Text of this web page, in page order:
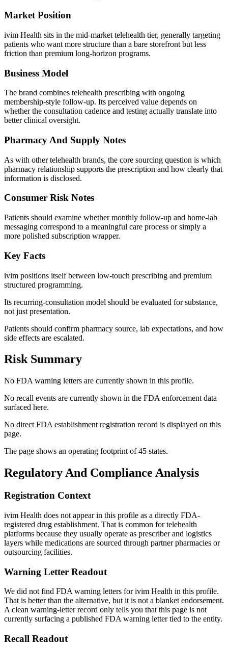
Market Position
ivim Health sits in the mid-market telehealth tier, generally targeting
patients who want more structure than a bare storefront but less
friction than premium long-horizon programs.
Business Model
The brand combines telehealth prescribing with ongoing
membership-style follow-up. Its perceived value depends on
whether the consultation cadence and testing actually translate into
better clinical oversight.
Pharmacy And Supply Notes
As with other telehealth brands, the core sourcing question is which
pharmacy relationship supports the prescription and how clearly that
information is disclosed.
Consumer Risk Notes
Patients should examine whether monthly follow-up and home-lab
messaging correspond to a meaningful care process or simply a
more polished subscription wrapper.
Key Facts
ivim positions itself between low-touch prescribing and premium
structured programming.
Its recurring-consultation model should be evaluated for substance,
not just presentation.
Patients should confirm pharmacy source, lab expectations, and how
side effects are escalated.
Risk Summary
No FDA warning letters are currently shown in this profile.
No recall events are currently shown in the FDA enforcement data
surfaced here.
No direct FDA establishment registration record is displayed on this
page.
The page shows an operating footprint of 45 states.
Regulatory And Compliance Analysis
Registration Context
ivim Health does not appear in this profile as a directly FDA-
registered drug establishment. That is common for telehealth
platforms because they usually operate as prescriber and logistics
layers while medications are sourced through partner pharmacies or
outsourcing facilities.
Warning Letter Readout
We did not find FDA warning letters for ivim Health in this profile.
That is better than the alternative, but it is not a blanket endorsement.
A clean warning-letter record only tells you that this page is not
currently surfacing a published FDA warning letter tied to the entity.
Recall Readout